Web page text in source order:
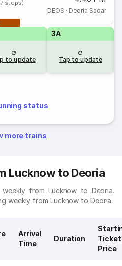
stops)
DEOS · Deoria Sadar
to update
3A
Tap to update
status
more trains
Lucknow to Deoria
from Lucknow to Deoria.
weekly from Lucknow to Deoria.
Arrival
Time
Duration
Ticket
Price